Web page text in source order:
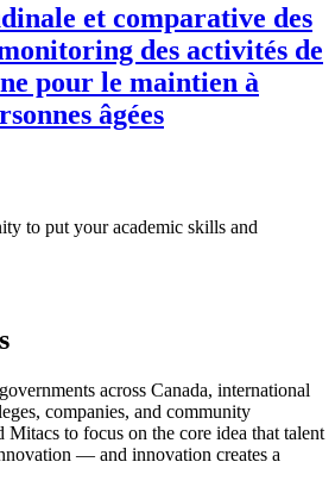
et comparative des
des activités de
pour le maintien à
âgées
to put your academic skills and
across Canada, international
companies, and community
Mitacs to focus on the core idea that talent
— and innovation creates a